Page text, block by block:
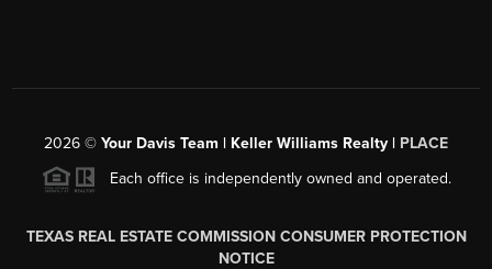
2026 © Your Davis Team | Keller Williams Realty | PLACE
Each office is independently owned and operated.
TEXAS REAL ESTATE COMMISSION CONSUMER PROTECTION
NOTICE